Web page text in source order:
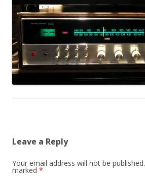
Leave a Reply
Your email address will not be published.
marked *